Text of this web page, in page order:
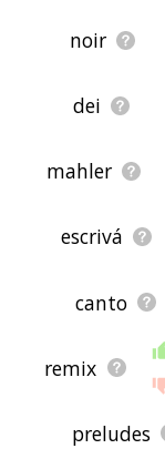
noir
dei
mahler
escrivá
canto
remix
preludes